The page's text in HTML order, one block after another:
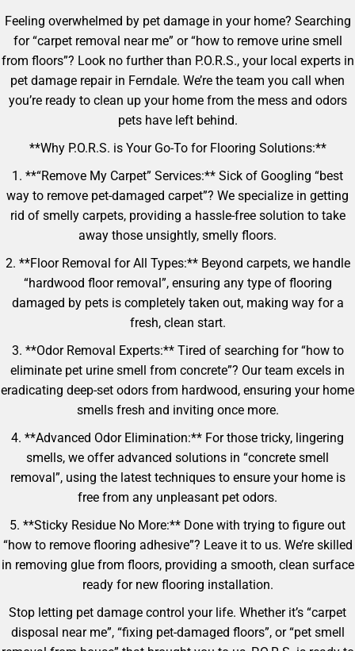
Feeling overwhelmed by pet damage in your home? Searching
for “carpet removal near me” or “how to remove urine smell
from floors”? Look no further than P.O.R.S., your local experts in
pet damage repair in Ferndale. We’re the team you call when
you’re ready to clean up your home from the mess and odors
pets have left behind.
**Why P.O.R.S. is Your Go-To for Flooring Solutions:**
1. **“Remove My Carpet” Services:** Sick of Googling “best
way to remove pet-damaged carpet”? We specialize in getting
rid of smelly carpets, providing a hassle-free solution to take
away those unsightly, smelly floors.
2. **Floor Removal for All Types:** Beyond carpets, we handle
“hardwood floor removal”, ensuring any type of flooring
damaged by pets is completely taken out, making way for a
fresh, clean start.
3. **Odor Removal Experts:** Tired of searching for “how to
eliminate pet urine smell from concrete”? Our team excels in
eradicating deep-set odors from hardwood, ensuring your home
smells fresh and inviting once more.
4. **Advanced Odor Elimination:** For those tricky, lingering
smells, we offer advanced solutions in “concrete smell
removal”, using the latest techniques to ensure your home is
free from any unpleasant pet odors.
5. **Sticky Residue No More:** Done with trying to figure out
“how to remove flooring adhesive”? Leave it to us. We’re skilled
in removing glue from floors, providing a smooth, clean surface
ready for new flooring installation.
Stop letting pet damage control your life. Whether it’s “carpet
disposal near me”, “fixing pet-damaged floors”, or “pet smell